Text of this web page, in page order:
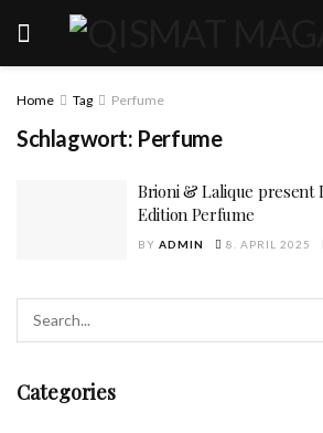
Home Tag Perfume
Schlagwort: Perfume
Brioni & Lalique present
Edition Perfume
BY ADMIN 8. APRIL 2025
Categories